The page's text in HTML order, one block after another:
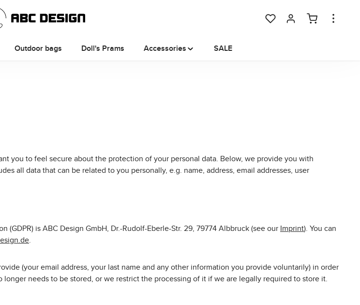
You have 0 wishlist items
Outdoor bags Doll's Prams Accessories SALE
you to feel secure about the protection of your personal data. Below, we provide you with
all data that can be related to you personally, e.g. name, address, email addresses, user
is ABC Design GmbH, Dr.-Rudolf-Eberle-Str. 29, 79774 Albbruck (see our Imprint). You can
.
(your email address, your last name and any other information you provide voluntarily) in order
needs to be stored, or we restrict the processing of it if we are legally required to store it.